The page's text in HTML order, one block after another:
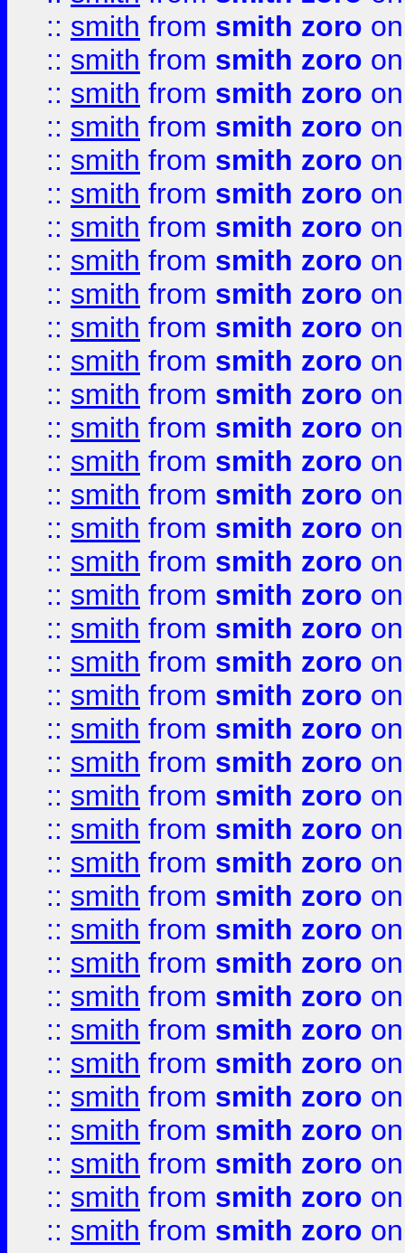
:: smith from smith zoro
:: smith from smith zoro
:: smith from smith zoro
:: smith from smith zoro
:: smith from smith zoro
:: smith from smith zoro
:: smith from smith zoro
:: smith from smith zoro
:: smith from smith zoro
:: smith from smith zoro
:: smith from smith zoro
:: smith from smith zoro
:: smith from smith zoro
:: smith from smith zoro
:: smith from smith zoro
:: smith from smith zoro
:: smith from smith zoro
:: smith from smith zoro
:: smith from smith zoro
:: smith from smith zoro
:: smith from smith zoro
:: smith from smith zoro
:: smith from smith zoro
:: smith from smith zoro
:: smith from smith zoro
:: smith from smith zoro
:: smith from smith zoro
:: smith from smith zoro
:: smith from smith zoro
:: smith from smith zoro
:: smith from smith zoro
:: smith from smith zoro
:: smith from smith zoro
:: smith from smith zoro
:: smith from smith zoro
:: smith from smith zoro
:: smith from smith zoro